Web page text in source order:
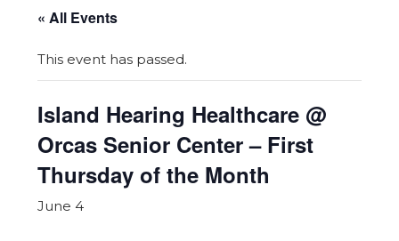
« All Events
This event has passed.
Island Hearing Healthcare @
Orcas Senior Center – First
Thursday of the Month
June 4